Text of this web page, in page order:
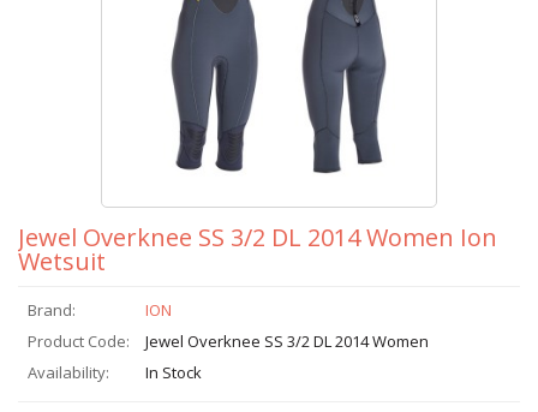
Jewel Overknee SS 3/2 DL 2014 Women Ion
Wetsuit
Brand:
ION
Product Code:
Jewel Overknee SS 3/2 DL 2014 Women
Availability:
In Stock